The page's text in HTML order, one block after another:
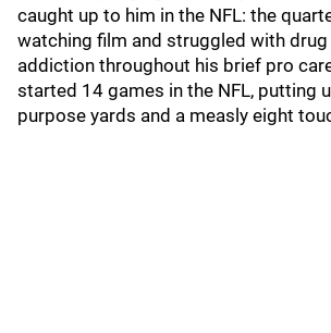
caught up to him in the NFL: the
watching film and struggled with drug
addiction throughout his brief pro
started 14 games in the NFL, putting
purpose yards and a measly eight